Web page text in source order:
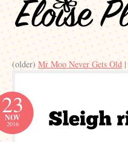
(older) Mr Moo Never Gets Old
23
NOV
2016